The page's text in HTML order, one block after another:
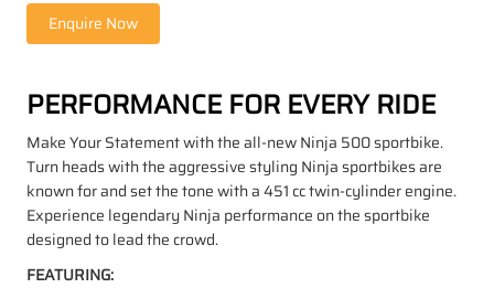
PERFORMANCE FOR EVERY RIDE
Make Your Statement with the all-new Ninja 500 sportbike.
Turn heads with the aggressive styling Ninja sportbikes are
known for and set the tone with a 451 cc twin-cylinder engine.
Experience legendary Ninja performance on the sportbike
designed to lead the crowd.
FEATURING: